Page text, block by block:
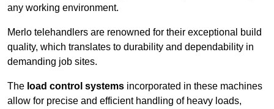
any working environment.
Merlo telehandlers are renowned for their exceptional build
quality, which translates to durability and dependability in
demanding job sites.
The load control systems incorporated in these machines
allow for precise and efficient handling of heavy loads,